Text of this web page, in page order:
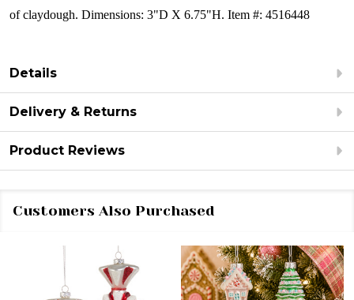
of claydough. Dimensions: 3"D X 6.75"H. Item #: 4516448
Details
Delivery & Returns
Product Reviews
Customers Also Purchased